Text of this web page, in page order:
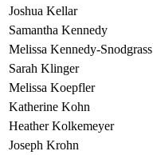
Joshua Kellar
Samantha Kennedy
Melissa Kennedy-Snodgrass
Sarah Klinger
Melissa Koepfler
Katherine Kohn
Heather Kolkemeyer
Joseph Krohn